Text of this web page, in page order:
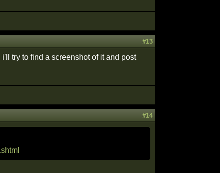
#13
try to find a screenshot of it and post
#14